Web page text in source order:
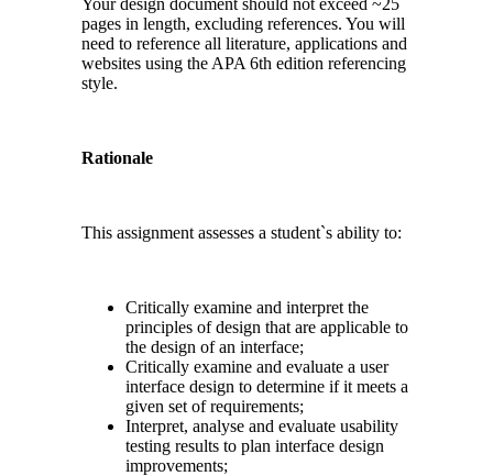
pages in length, excluding references. You will
need to reference all literature, applications and
websites using the APA 6th edition referencing
style.
Rationale
This assignment assesses a student`s ability to:
Critically examine and interpret the
principles of design that are applicable to
the design of an interface;
Critically examine and evaluate a user
interface design to determine if it meets a
given set of requirements;
Interpret, analyse and evaluate usability
testing results to plan interface design
improvements;